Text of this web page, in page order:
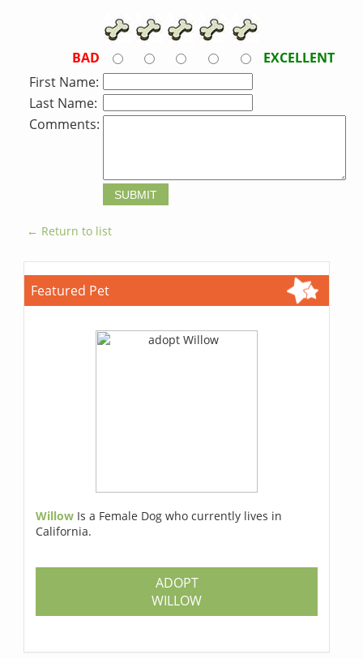
BAD
EXCELLENT
First Name:
Last Name:
Comments:
← Return to list
Featured Pet
Willow Is a Female Dog who currently lives in
California.
ADOPT
WILLOW